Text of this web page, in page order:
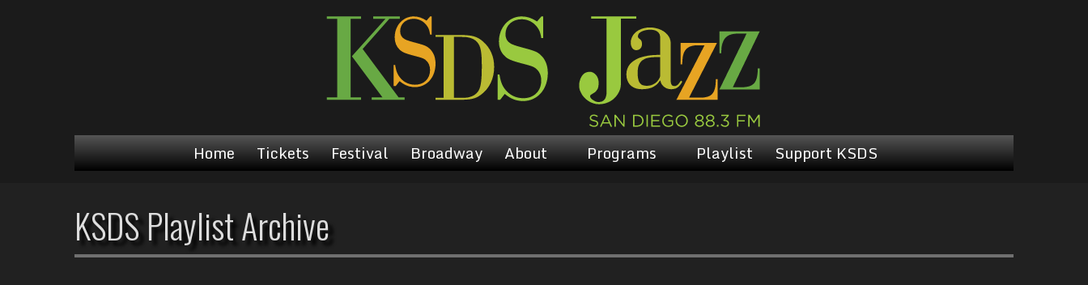
Home Tickets Festival Broadway About Programs Playlist Support KSDS
KSDS Playlist Archive